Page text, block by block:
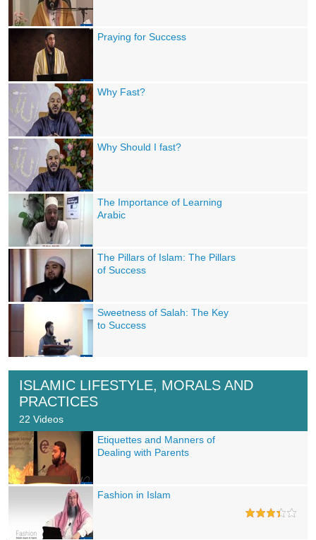
Praying for Success
Why Fast?
Why Should I fast?
The Importance of Learning
Arabic
The Pillars of Islam: The Pillars
of Success
Sweetness of Salah: The Key
to Success
ISLAMIC LIFESTYLE, MORALS AND
PRACTICES
22 Videos
Etiquettes and Manners of
Dealing with Parents
Fashion in Islam